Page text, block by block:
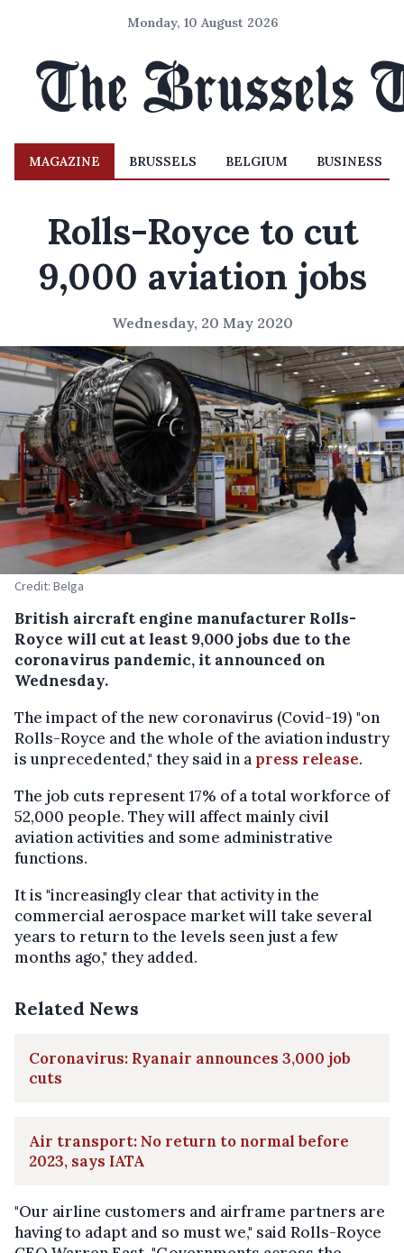
Monday, 10 August 2026
MAGAZINE BRUSSELS BELGIUM BUSINESS
Rolls-Royce to cut
9,000 aviation jobs
Wednesday, 20 May 2020
Credit: Belga
British aircraft engine manufacturer Rolls-
Royce will cut at least 9,000 jobs due to the
coronavirus pandemic, it announced on
Wednesday.
The impact of the new coronavirus (Covid-19) "on
Rolls-Royce and the whole of the aviation industry
is unprecedented," they said in a press release.
The job cuts represent 17% of a total workforce of
52,000 people. They will affect mainly civil
aviation activities and some administrative
functions.
It is "increasingly clear that activity in the
commercial aerospace market will take several
years to return to the levels seen just a few
months ago," they added.
Related News
Coronavirus: Ryanair announces 3,000 job
cuts
Air transport: No return to normal before
2023, says IATA
"Our airline customers and airframe partners are
having to adapt and so must we," said Rolls-Royce